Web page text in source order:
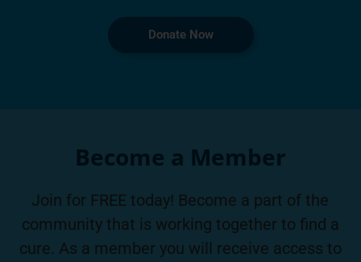
Donate Now
Become a Member
Join for FREE today! Become a part of the
community that is working together to find a
cure. As a member you will receive access to